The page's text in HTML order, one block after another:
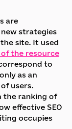
are
strategies
site. It used
the resource
to
as an
users.
the ranking of
effective SEO
occupies